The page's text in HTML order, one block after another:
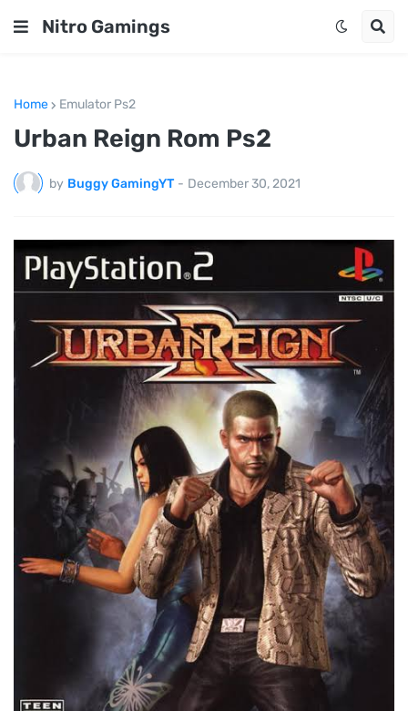
Nitro Gamings
Home Emulator Ps2
Urban Reign Rom Ps2
by Buggy GamingYT - December 30, 2021